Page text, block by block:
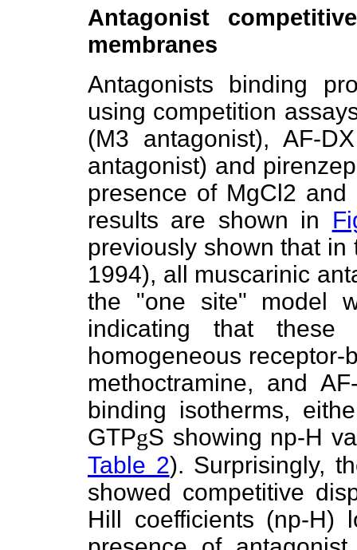
Antagonist
membranes
Antagonists binding
using competition
(M3 antagonist), AF-
antagonist) and
presence of MgCl2
results are shown in
previously shown that
1994), all muscarinic
the "one site" model
indicating that
homogeneous receptor-
methoctramine, and
binding isotherms,
GTPgS showing np-H
Table 2). Surprisingly,
showed competitive
Hill coefficients (np-H)